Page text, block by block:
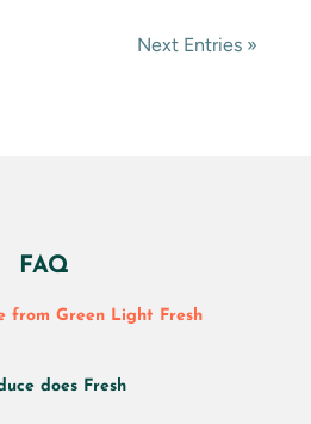
Next Entries »
FAQ
from Green Light Fresh
does Fresh